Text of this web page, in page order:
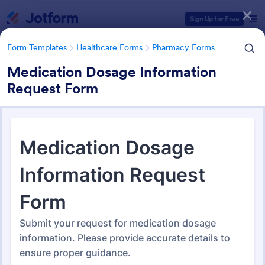
Sign Up for Free
Form Templates Healthcare Forms Pharmacy Forms
Medication Dosage Information
Request Form
Pharmacy Forms
197 Templates
Form Templates Categories